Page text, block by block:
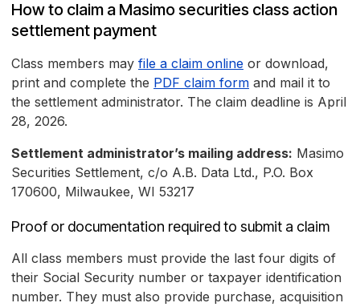
How to claim a Masimo securities class action
settlement payment
Class members may file a claim online or download,
print and complete the PDF claim form and mail it to
the settlement administrator. The claim deadline is April
28, 2026.
Settlement administrator’s mailing address: Masimo
Securities Settlement, c/o A.B. Data Ltd., P.O. Box
170600, Milwaukee, WI 53217
Proof or documentation required to submit a claim
All class members must provide the last four digits of
their Social Security number or taxpayer identification
number. They must also provide purchase, acquisition